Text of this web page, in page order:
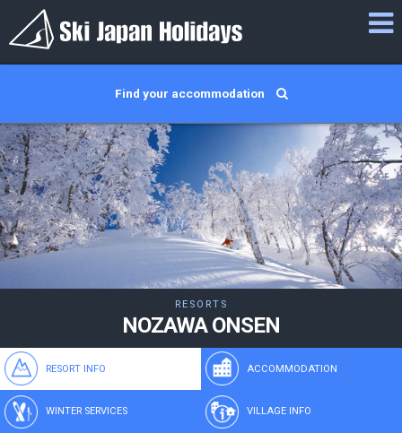
Find your accommodation
RESORTS
NOZAWA ONSEN
RESORT INFO ACCOMMODATION
WINTER SERVICES VILLAGE INFO